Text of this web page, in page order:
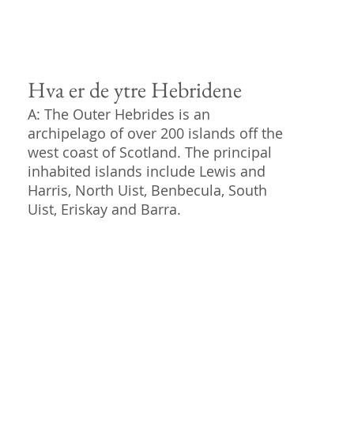
Hva er de ytre Hebridene
A: The Outer Hebrides is an
archipelago of over 200 islands off the
west coast of Scotland. The principal
inhabited islands include Lewis and
Harris, North Uist, Benbecula, South
Uist, Eriskay and Barra.